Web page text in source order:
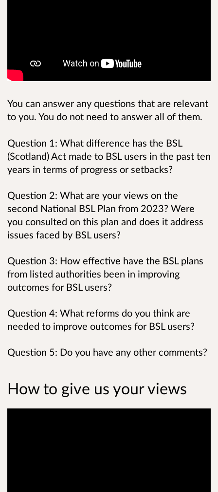
You can answer any questions that are relevant
to you. You do not need to answer all of them.
Question 1: What difference has the BSL
(Scotland) Act made to BSL users in the past ten
years in terms of progress or setbacks?
Question 2: What are your views on the
second National BSL Plan from 2023? Were
you consulted on this plan and does it address
issues faced by BSL users?
Question 3: How effective have the BSL plans
from listed authorities been in improving
outcomes for BSL users?
Question 4: What reforms do you think are
needed to improve outcomes for BSL users?
Question 5: Do you have any other comments?
How to give us your views